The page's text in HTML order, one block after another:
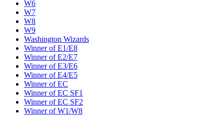
W6
W7
W8
W9
Washington Wizards
Winner of E1/E8
Winner of E2/E7
Winner of E3/E6
Winner of E4/E5
Winner of EC
Winner of EC SF1
Winner of EC SF2
Winner of W1/W8